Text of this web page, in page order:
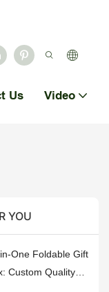
Us Video
YOU
One Foldable Gift
Custom Quality